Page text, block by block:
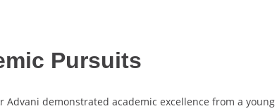
Pursuits
Advani demonstrated academic excellence from a